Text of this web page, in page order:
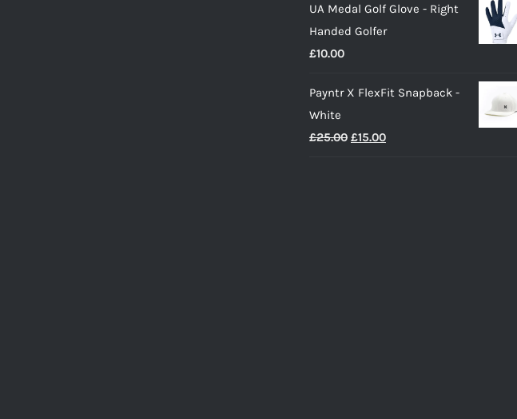
was:
£25.00.
is:
UA Medal Golf Glove - Right
Handed Golfer
£10.00
Payntr X FlexFit Snapback -
White
£25.00 Original
£15.00Current